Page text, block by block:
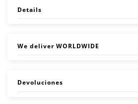
Details
We deliver WORLDWIDE
Devoluciones